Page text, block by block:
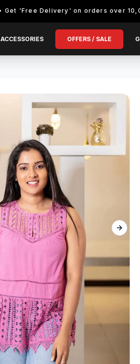
Delivery' on orders over 10,000/-
ACCESSORIES OFFERS / SALE
Next